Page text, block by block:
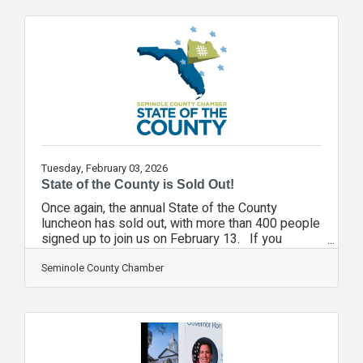
an IDA Certified Detailer with advanced training
through Renny Doyle’s Detailing Success program
and multiple industry certifications, we deliver
Tuesday, February 03, 2026
State of the County is Sold Out!
Once again, the annual State of the County
luncheon has sold out, with more than 400 people
signed up to join us on February 13. If you
missed out, you can add your name to the waiting
list as seats often become available at the last
minute. The waiting list is used on a first-come,
sure your name is on the list. For the past few
years, most of our major events sell out and have
a waiting list, so if you are planning on attending
Seminole County Chamber